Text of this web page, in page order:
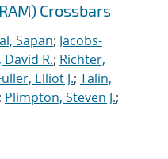
Crossbars
Sapan; Jacobs-
R.; Richter,
Elliot J.; Talin,
; Plimpton, Steven J.;